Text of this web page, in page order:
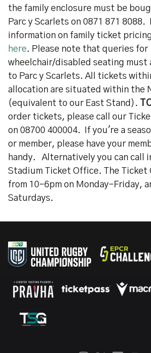
the family enclosure must be
Parc y Scarlets on 0871 871 8088.
information on family ticket
here. Please note that queries for
wheelchair/disabled seating must
to Parc y Scarlets. All tickets
allocation are situated within the
(equivalent to our East Stand).
order tickets, please call our
on 08700 400004. If you're a
or member, please have your
handy. Alternatively you can call
Stadium Ticket Office. The Ticket
from 10-6pm on Monday-Friday,
Saturdays.